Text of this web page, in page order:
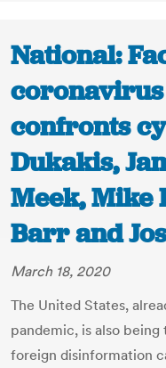
National:
coronavirus
confronts
Dukakis,
Meek, Mike
Barr and
March 18, 2020
The United States,
pandemic, is also
foreign disinformation